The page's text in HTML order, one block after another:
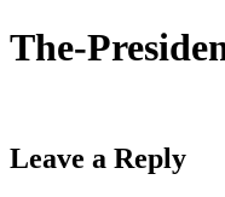
The-
Leave a Reply